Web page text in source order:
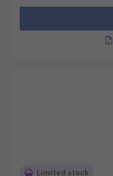
Limited stock